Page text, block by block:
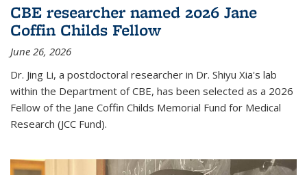
CBE researcher named 2026 Jane
Coffin Childs Fellow
June 26, 2026
Dr. Jing Li, a postdoctoral researcher in Dr. Shiyu Xia's lab
within the Department of CBE, has been selected as a 2026
Fellow of the Jane Coffin Childs Memorial Fund for Medical
Research (JCC Fund).